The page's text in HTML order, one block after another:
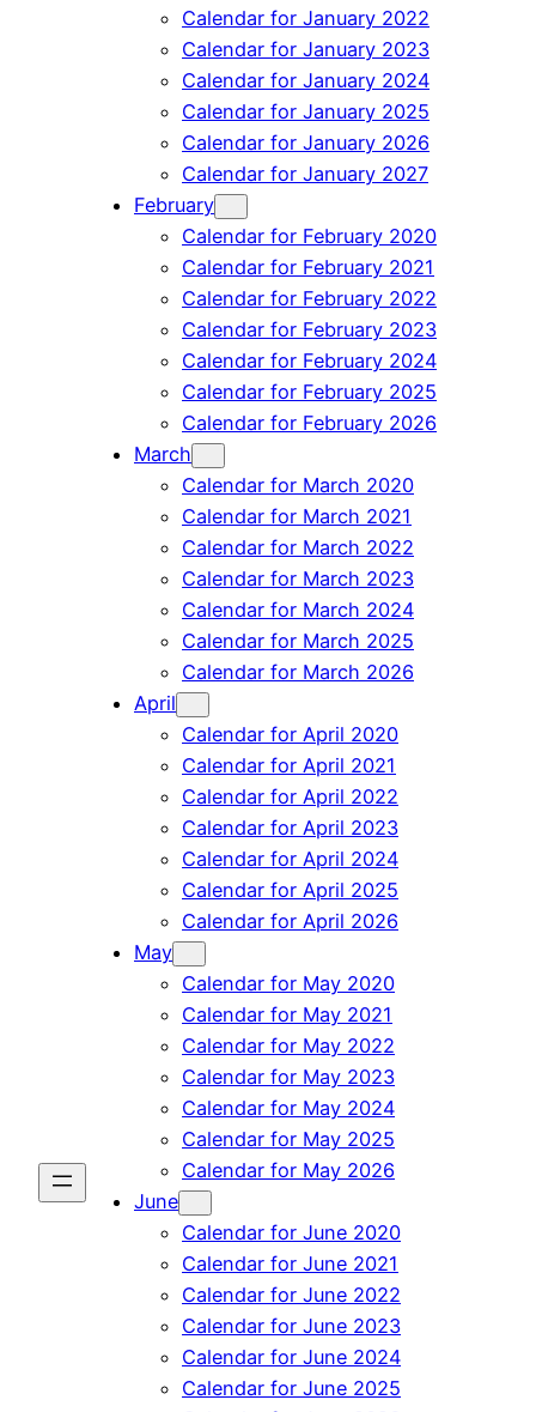
Calendar for January 2022
Calendar for January 2023
Calendar for January 2024
Calendar for January 2025
Calendar for January 2026
Calendar for January 2027
February
Calendar for February 2020
Calendar for February 2021
Calendar for February 2022
Calendar for February 2023
Calendar for February 2024
Calendar for February 2025
Calendar for February 2026
March
Calendar for March 2020
Calendar for March 2021
Calendar for March 2022
Calendar for March 2023
Calendar for March 2024
Calendar for March 2025
Calendar for March 2026
April
Calendar for April 2020
Calendar for April 2021
Calendar for April 2022
Calendar for April 2023
Calendar for April 2024
Calendar for April 2025
Calendar for April 2026
May
Calendar for May 2020
Calendar for May 2021
Calendar for May 2022
Calendar for May 2023
Calendar for May 2024
Calendar for May 2025
Calendar for May 2026
June
Calendar for June 2020
Calendar for June 2021
Calendar for June 2022
Calendar for June 2023
Calendar for June 2024
Calendar for June 2025